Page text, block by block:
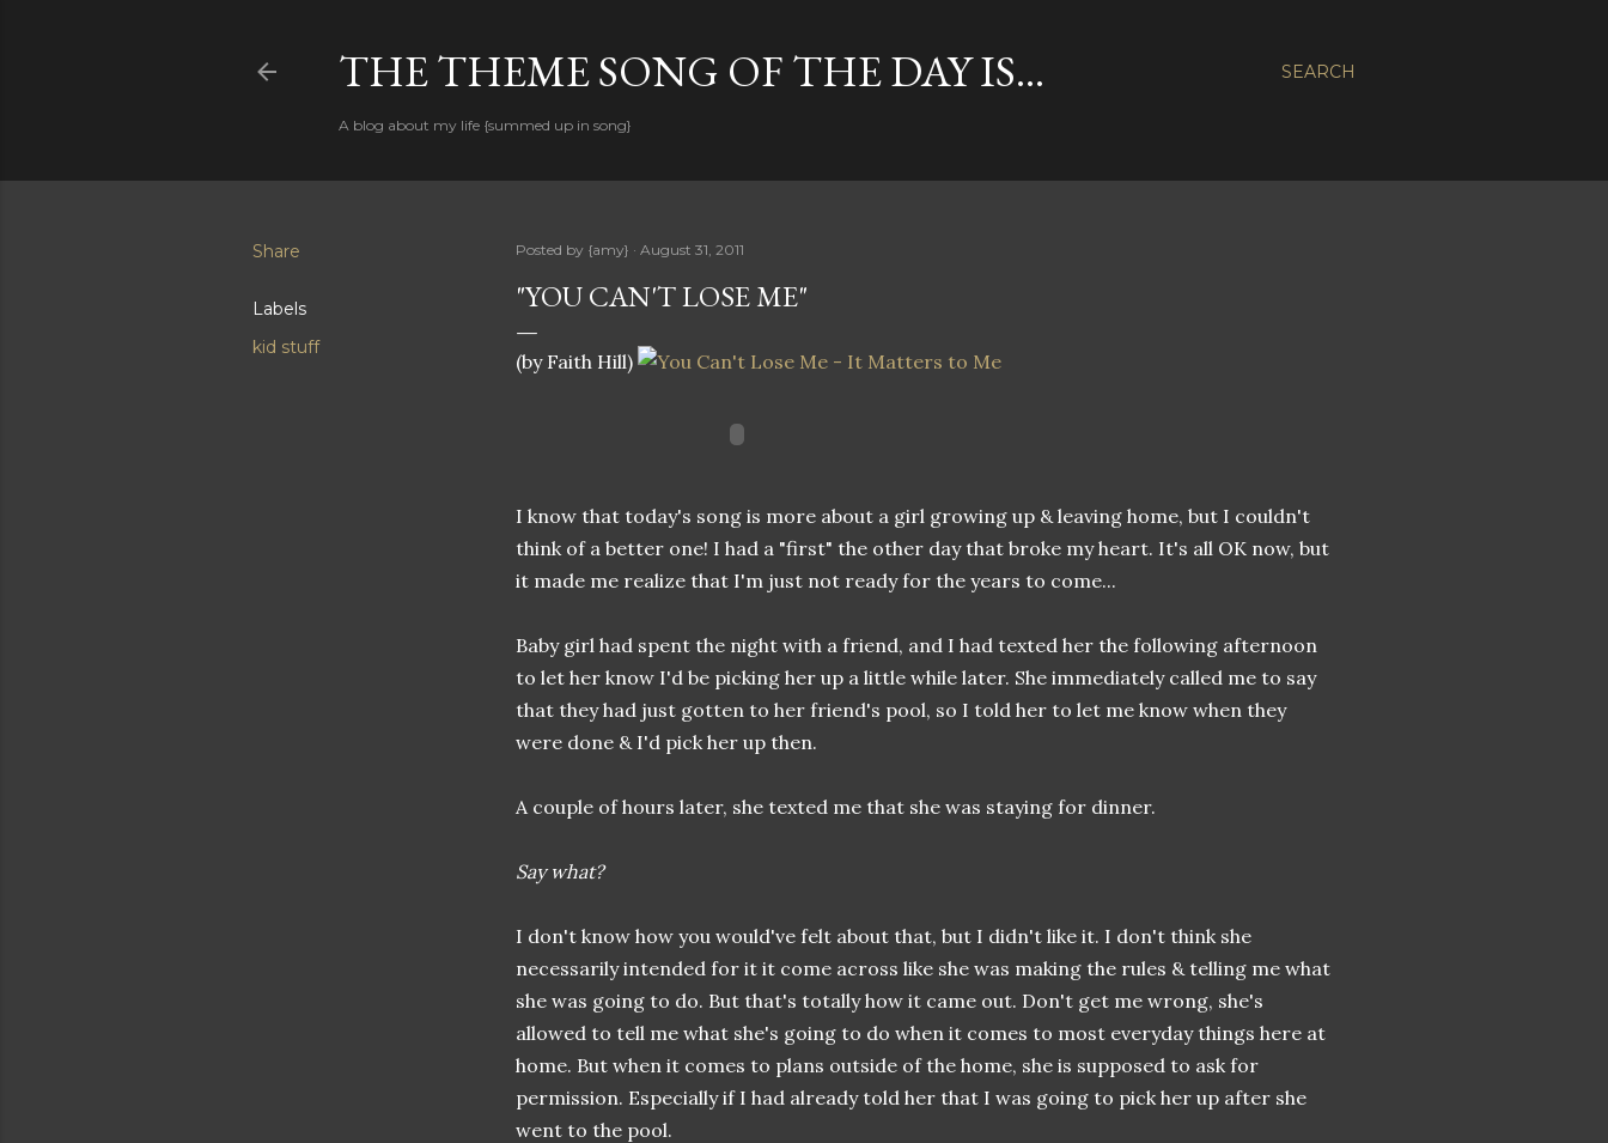
SEARCH
THE THEME SONG OF THE DAY IS...
A blog about my life {summed up in song}
Share
Labels
kid stuff
Posted by {amy} August 31, 2011
"YOU CAN'T LOSE ME"
(by Faith Hill)
I know that today's song is more about a girl growing up & leaving home, but I couldn't
think of a better one! I had a "first" the other day that broke my heart. It's all OK now, but
it made me realize that I'm just not ready for the years to come...
Baby girl had spent the night with a friend, and I had texted her the following afternoon
to let her know I'd be picking her up a little while later. She immediately called me to say
that they had just gotten to her friend's pool, so I told her to let me know when they
were done & I'd pick her up then.
A couple of hours later, she texted me that she was staying for dinner.
Say what?
I don't know how you would've felt about that, but I didn't like it. I don't think she
necessarily intended for it it come across like she was making the rules & telling me what
she was going to do. But that's totally how it came out. Don't get me wrong, she's
allowed to tell me what she's going to do when it comes to most everyday things here at
home. But when it comes to plans outside of the home, she is supposed to ask for
permission. Especially if I had already told her that I was going to pick her up after she
went to the pool.